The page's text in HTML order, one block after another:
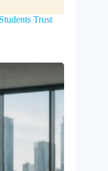
Trust